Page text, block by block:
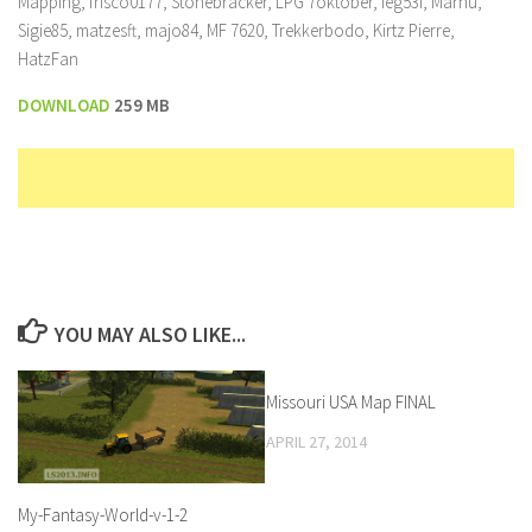
Sigie85, matzesft, majo84, MF 7620, Trekkerbodo, Kirtz Pierre,
HatzFan
DOWNLOAD 259 MB
YOU MAY ALSO LIKE...
My-Fantasy-World-v-1-2
Missouri USA Map FINAL
APRIL 27, 2014